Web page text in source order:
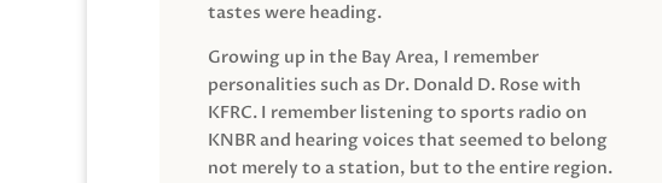
tastes were heading.
Growing up in the Bay Area, I remember
personalities such as Dr. Donald D. Rose with
KFRC. I remember listening to sports radio on
KNBR and hearing voices that seemed to belong
not merely to a station, but to the entire region.